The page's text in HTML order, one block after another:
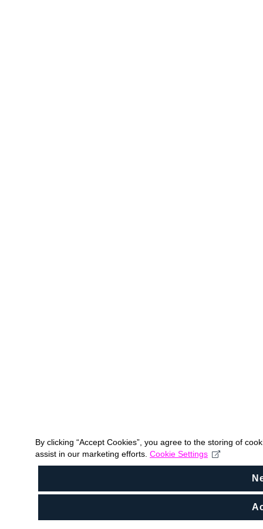
By clicking “Accept Cookies”, you agree to the storing of
assist in our marketing efforts. Cookie Settings